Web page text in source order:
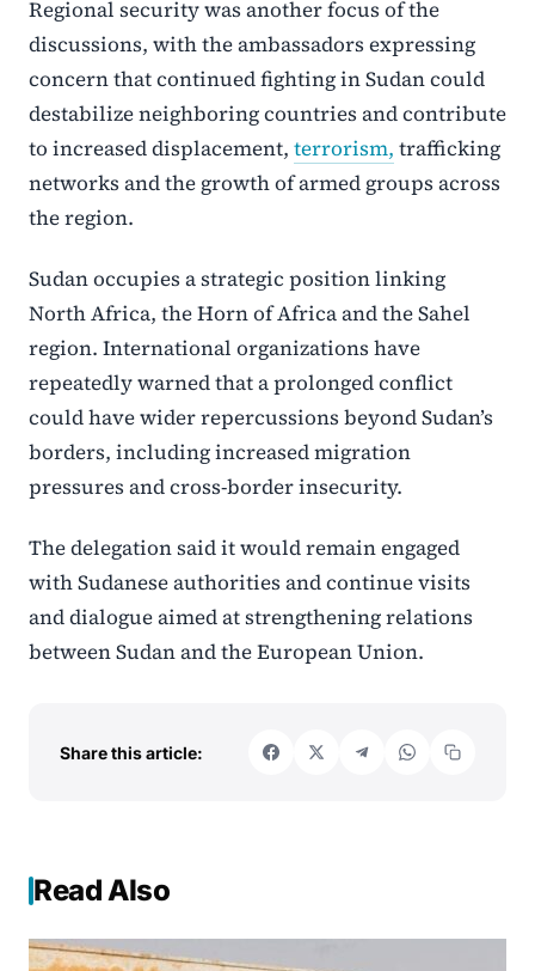
Regional security was another focus of the
discussions, with the ambassadors expressing
concern that continued fighting in Sudan could
destabilize neighboring countries and contribute
to increased displacement, terrorism, trafficking
networks and the growth of armed groups across
the region.
Sudan occupies a strategic position linking
North Africa, the Horn of Africa and the Sahel
region. International organizations have
repeatedly warned that a prolonged conflict
could have wider repercussions beyond Sudan’s
borders, including increased migration
pressures and cross-border insecurity.
The delegation said it would remain engaged
with Sudanese authorities and continue visits
and dialogue aimed at strengthening relations
between Sudan and the European Union.
Share this article:
Read Also